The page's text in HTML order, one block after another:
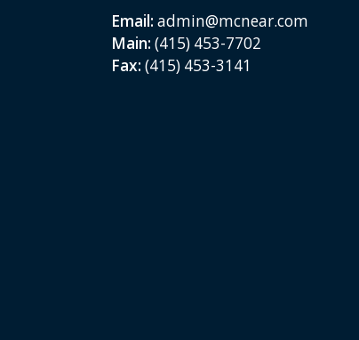
Email: admin@mcnear.com
Main: (415) 453-7702
Fax: (415) 453-3141